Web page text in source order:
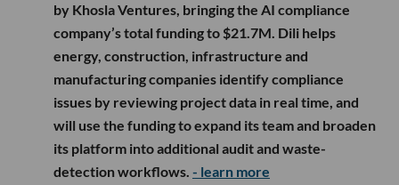
by Khosla Ventures, bringing the AI compliance
company’s total funding to $21.7M. Dili helps
energy, construction, infrastructure and
manufacturing companies identify compliance
issues by reviewing project data in real time, and
will use the funding to expand its team and broaden
its platform into additional audit and waste-
detection workflows. - learn more